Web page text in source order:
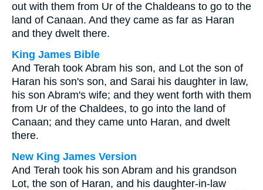
out with them from Ur of the Chaldeans to go to the
land of Canaan. And they came as far as Haran
and they dwelt there.
King James Bible
And Terah took Abram his son, and Lot the son of
Haran his son's son, and Sarai his daughter in law,
his son Abram's wife; and they went forth with them
from Ur of the Chaldees, to go into the land of
Canaan; and they came unto Haran, and dwelt
there.
New King James Version
And Terah took his son Abram and his grandson
Lot, the son of Haran, and his daughter-in-law